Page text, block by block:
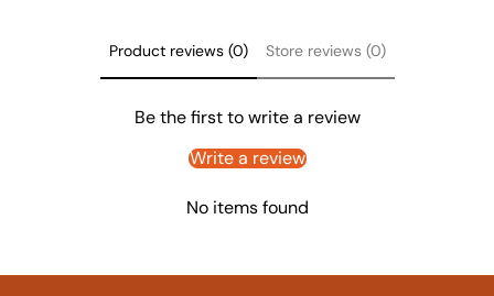
Product reviews (0) Store reviews (0)
Be the first to write a review
Write a review
No items found